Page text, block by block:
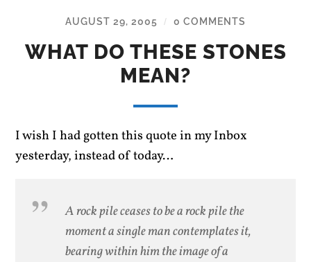
AUGUST 29, 2005 / 0 COMMENTS
WHAT DO THESE STONES
MEAN?
I wish I had gotten this quote in my Inbox
yesterday, instead of today…
A rock pile ceases to be a rock pile the
moment a single man contemplates it,
bearing within him the image of a